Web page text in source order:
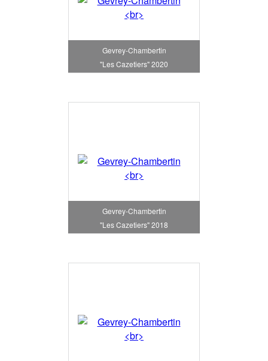
Gevrey-Chambertin
"Les Cazetiers" 2020
Gevrey-Chambertin
"Les Cazetiers" 2018